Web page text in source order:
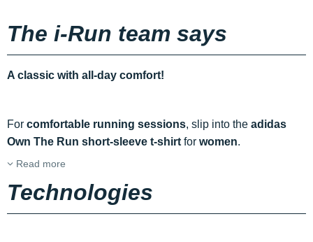
The i-Run team says
A classic with all-day comfort!
For comfortable running sessions, slip into the adidas
Own The Run short-sleeve t-shirt for women.
Read more
Technologies